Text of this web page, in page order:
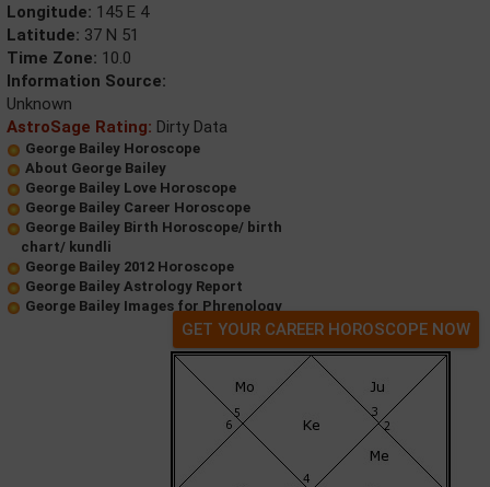
Longitude: 145 E 4
Latitude: 37 N 51
Time Zone: 10.0
Information Source:
Unknown
AstroSage Rating: Dirty Data
George Bailey Horoscope
About George Bailey
George Bailey Love Horoscope
George Bailey Career Horoscope
George Bailey Birth Horoscope/ birth
chart/ kundli
George Bailey 2012 Horoscope
George Bailey Astrology Report
George Bailey Images for Phrenology
GET YOUR CAREER HOROSCOPE NOW